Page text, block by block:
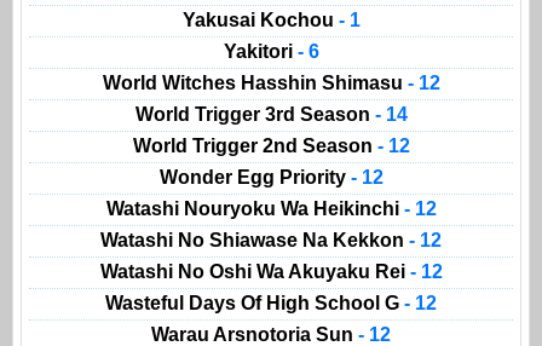
Yakusai Kochou - 1
Yakitori - 6
World Witches Hasshin Shimasu - 12
World Trigger 3rd Season - 14
World Trigger 2nd Season - 12
Wonder Egg Priority - 12
Watashi Nouryoku Wa Heikinchi - 12
Watashi No Shiawase Na Kekkon - 12
Watashi No Oshi Wa Akuyaku Rei - 12
Wasteful Days Of High School G - 12
Warau Arsnotoria Sun - 12